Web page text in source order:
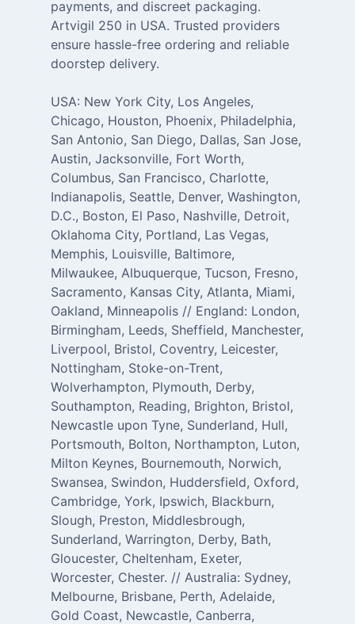
payments, and discreet packaging.
Artvigil 250 in USA. Trusted providers
ensure hassle-free ordering and reliable
doorstep delivery.
USA: New York City, Los Angeles,
Chicago, Houston, Phoenix, Philadelphia,
San Antonio, San Diego, Dallas, San Jose,
Austin, Jacksonville, Fort Worth,
Columbus, San Francisco, Charlotte,
Indianapolis, Seattle, Denver, Washington,
D.C., Boston, El Paso, Nashville, Detroit,
Oklahoma City, Portland, Las Vegas,
Memphis, Louisville, Baltimore,
Milwaukee, Albuquerque, Tucson, Fresno,
Sacramento, Kansas City, Atlanta, Miami,
Oakland, Minneapolis // England: London,
Birmingham, Leeds, Sheffield, Manchester,
Liverpool, Bristol, Coventry, Leicester,
Nottingham, Stoke-on-Trent,
Wolverhampton, Plymouth, Derby,
Southampton, Reading, Brighton, Bristol,
Newcastle upon Tyne, Sunderland, Hull,
Portsmouth, Bolton, Northampton, Luton,
Milton Keynes, Bournemouth, Norwich,
Swansea, Swindon, Huddersfield, Oxford,
Cambridge, York, Ipswich, Blackburn,
Slough, Preston, Middlesbrough,
Sunderland, Warrington, Derby, Bath,
Gloucester, Cheltenham, Exeter,
Worcester, Chester. // Australia: Sydney,
Melbourne, Brisbane, Perth, Adelaide,
Gold Coast, Newcastle, Canberra,